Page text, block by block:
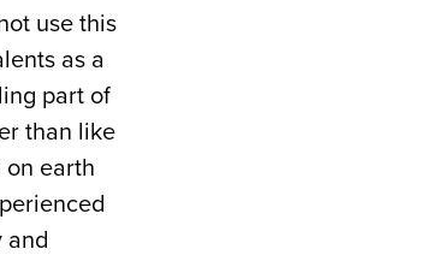
use this
as a
part of
than like
earth
and